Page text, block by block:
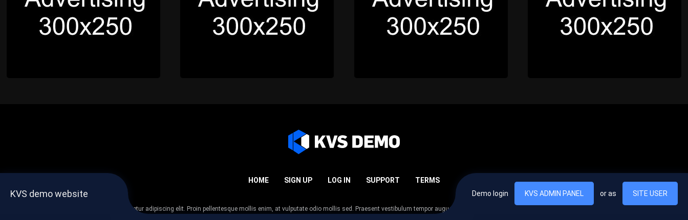
HOME SIGN UP LOG IN SUPPORT TERMS
Lorem ipsum dolor sit amet, consectetur adipiscing elit. Proin pellentesque mollis enim, at vulputate odio mollis sed. Praesent vestibulum tempor augue, vel egestas nulla commodo quis. In hac habitasse platea dictumst. Nam
KVS demo website Demo login KVS ADMIN PANEL or as SITE USER